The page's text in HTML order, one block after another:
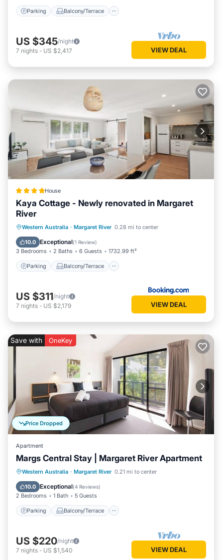
Parking Balcony/Terrace
US $345/night
7 nights - US $2,417 VIEW DEAL
House
Kaya Cottage - Newly renovated in Margaret
River
Western Australia · Margaret River 0.28 mi to center
10.0 Exceptional(1 Review)
3 Bedrooms 2 Baths 6 Guests 1732.99 ft²
Parking Balcony/Terrace
Parking Balcony/Terrace
View
Air Conditioner
US $311/night
7 nights - US $2,179 VIEW DEAL
Price Dropped
Save with OneKey
Apartment
Margs Central Stay | Margaret River Apartment
Western Australia · Margaret River 0.21 mi to center
10.0 Exceptional(4 Reviews)
2 Bedrooms 1 Bath 5 Guests
Parking Balcony/Terrace
Parking Balcony/Terrace
Kitchen
Air Conditioner
US $220/night
7 nights - US $1,540 VIEW DEAL